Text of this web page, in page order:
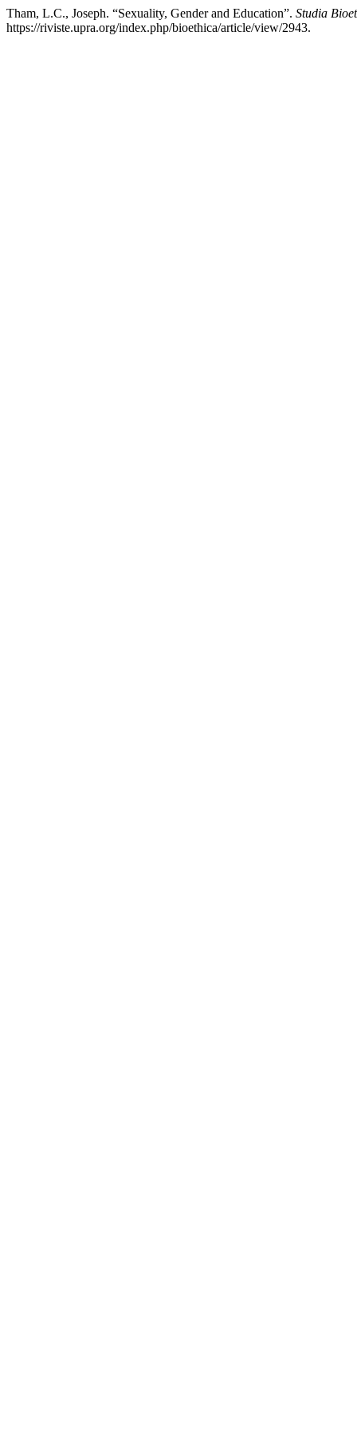
Tham, L.C., Joseph. “Sexuality, Gender and Education”. Studia
https://riviste.upra.org/index.php/bioethica/article/view/2943.